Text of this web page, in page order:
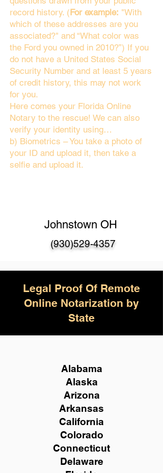
record history. (For example: "With
which of these addresses are you
associated?" and “What color was
the Ford you owned in 2010?”) If you
do not have a United States Social
Security Number and at least 5 years
of credit history, this may not work
for you.
Here comes your Florida Online
Notary to the rescue! We can also
verify your identity using…
b) Biometrics – You take a photo of
your ID and upload it, then take a
selfie and upload it.
Johnstown OH
(930)529-4357
Legal Proof Of Remote
Online Notarization by
State
Alabama
Alaska
Arizona
Arkansas
California
Colorado
Connecticut
Delaware